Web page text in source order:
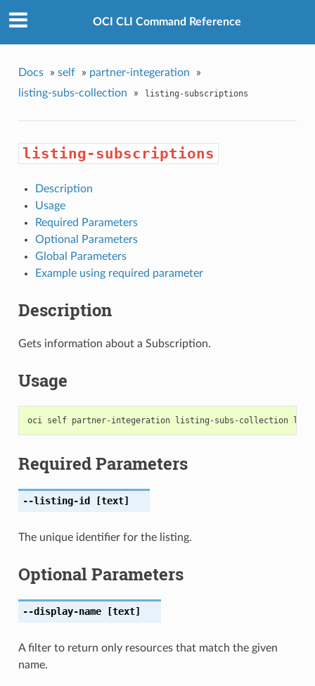
OCI CLI Command Reference
Docs » self » partner-integeration
»
listing-subs-collection
» listing-subscriptions
listing-subscriptions
Description
Usage
Required Parameters
Optional Parameters
Global Parameters
Example using required parameter
Description
Gets information about a Subscription.
Usage
Required Parameters
--listing-id [text]
The unique identifier for the listing.
Optional Parameters
--display-name[text]
A filter to return only resources that match the given
name.